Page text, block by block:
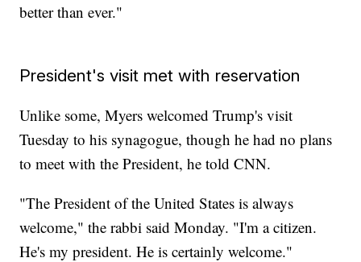
better than ever."
President's visit met with reservation
Unlike some, Myers welcomed Trump's visit
Tuesday to his synagogue, though he had no plans
to meet with the President, he told CNN.
"The President of the United States is always
welcome," the rabbi said Monday. "I'm a citizen.
He's my president. He is certainly welcome."